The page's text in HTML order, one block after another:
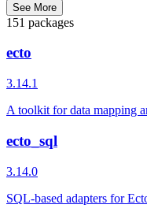
See More
151 packages
ecto
3.14.1
A toolkit for data mapping
ecto_sql
3.14.0
SQL-based adapters for